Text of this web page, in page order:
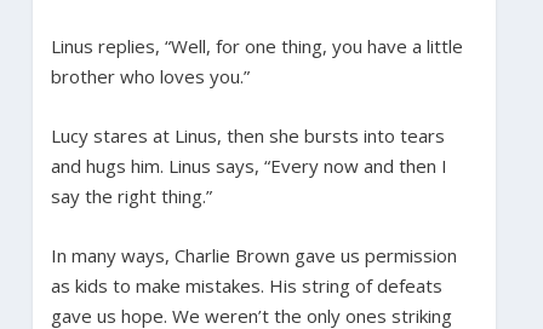
Linus replies, “Well, for one thing, you have a little
brother who loves you.”
Lucy stares at Linus, then she bursts into tears
and hugs him. Linus says, “Every now and then I
say the right thing.”
In many ways, Charlie Brown gave us permission
as kids to make mistakes. His string of defeats
gave us hope. We weren’t the only ones striking